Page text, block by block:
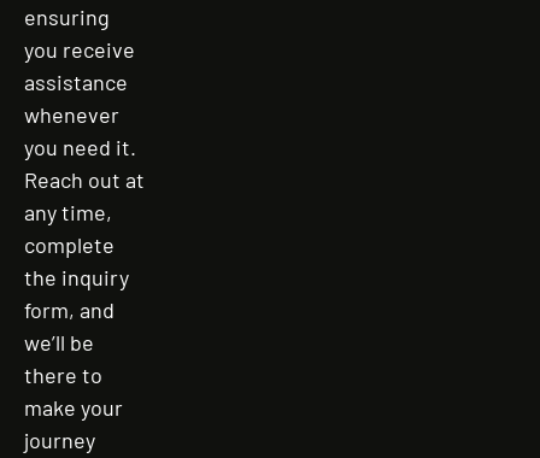
ensuring
you receive
assistance
whenever
you need it.
Reach out at
any time,
complete
the inquiry
form, and
we’ll be
there to
make your
journey